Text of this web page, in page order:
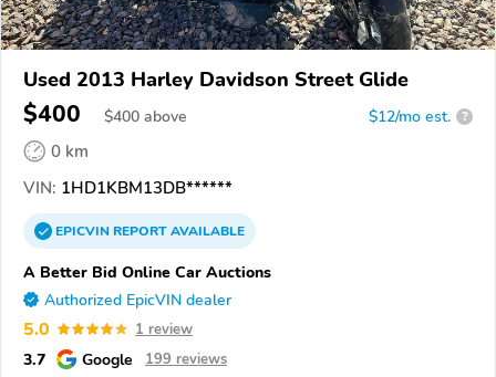
Used 2013 Harley Davidson Street Glide
$400 $400 above $12/mo est. ?
0 km
VIN: 1HD1KBM13DB******
EPICVINREPORTAVAILABLE
A Better Bid Online Car Auctions
Authorized EpicVIN dealer
5.0 1 review
3.7 Google 199 reviews